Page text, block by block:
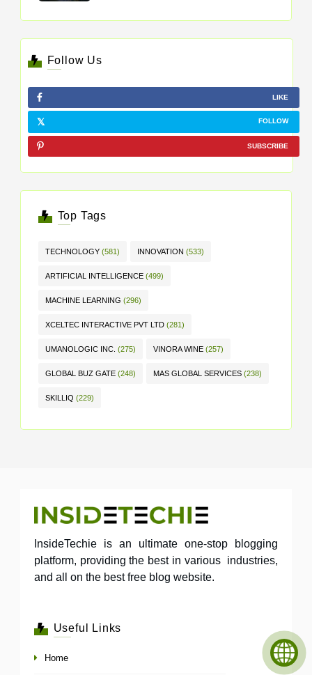
Follow Us
LIKE
FOLLOW
SUBSCRIBE
Top Tags
TECHNOLOGY (581) INNOVATION (533)
ARTIFICIAL INTELLIGENCE (499)
MACHINE LEARNING (296)
XCELTEC INTERACTIVE PVT LTD (281)
UMANOLOGIC INC. (275) VINORA WINE (257)
GLOBAL BUZ GATE (248) MAS GLOBAL SERVICES (238)
SKILLIQ (229)
InsideTechie is an ultimate one-stop blogging
platform, providing the best in various industries,
and all on the best free blog website.
Useful Links
Home